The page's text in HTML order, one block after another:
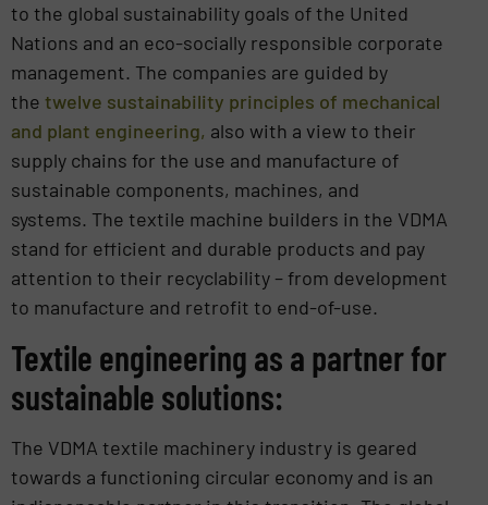
to the global sustainability goals of the United
Nations and an eco-socially responsible corporate
management. The companies are guided by
the twelve sustainability principles of mechanical
and plant engineering, also with a view to their
supply chains for the use and manufacture of
sustainable components, machines, and
systems. The textile machine builders in the VDMA
stand for efficient and durable products and pay
attention to their recyclability – from development
to manufacture and retrofit to end-of-use.
Textile engineering as a partner for
sustainable solutions:
The VDMA textile machinery industry is geared
towards a functioning circular economy and is an